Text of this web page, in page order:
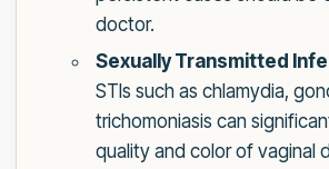
doctor.
Sexually Transmitted
STIs such as chlamydia,
trichomoniasis can
quality and color of vaginal